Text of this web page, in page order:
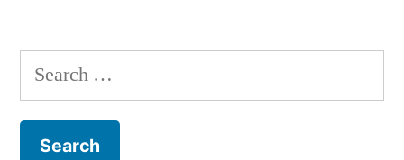
Search
for: